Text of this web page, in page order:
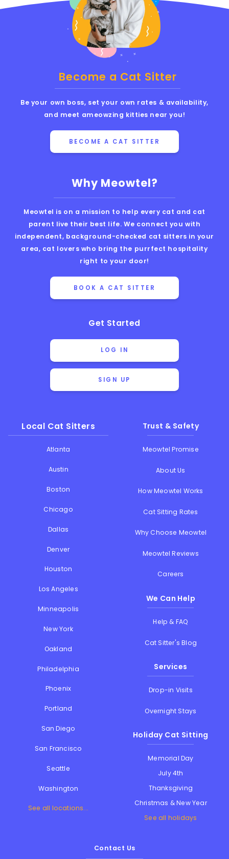
Why Meowtel?
Meowtel is on a mission to help every cat and cat
parent live their best life. We connect you with
independent, background-checked cat sitters in your
area, cat lovers who bring the purrfect hospitality
right to your door!
BOOK A CAT SITTER
Get Started
LOG IN
SIGN UP
Local Cat Sitters
Atlanta
Austin
Boston
Chicago
Dallas
Denver
Houston
Los Angeles
Minneapolis
New York
Oakland
Philadelphia
Phoenix
Portland
San Diego
San Francisco
Seattle
Washington
See all locations...
Trust & Safety
Meowtel Promise
About Us
How Meowtel Works
Cat Sitting Rates
Why Choose Meowtel
Meowtel Reviews
Careers
We Can Help
Help & FAQ
Cat Sitter's Blog
Services
Drop-in Visits
Overnight Stays
Holiday Cat Sitting
Memorial Day
July 4th
Thanksgiving
Christmas & New Year
See all holidays
Become a Cat Sitter
Be your own boss, set your own rates & availability,
and meet ameowzing kitties near you!
BECOME A CAT SITTER
Contact Us